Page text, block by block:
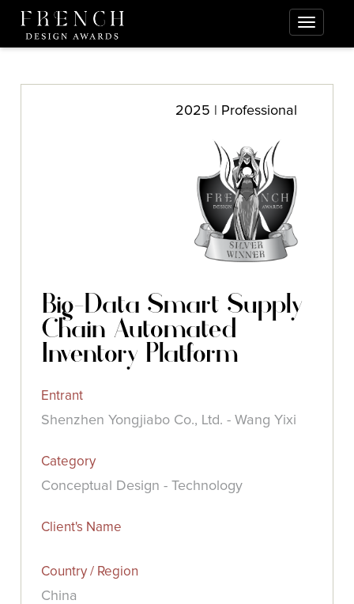
2025 | Professional
Big-Data Smart Supply
Chain Automated
Inventory Platform
Entrant
Shenzhen Yongjiabo Co., Ltd. - Wang Yixi
Category
Conceptual Design - Technology
Client's Name
Country / Region
China